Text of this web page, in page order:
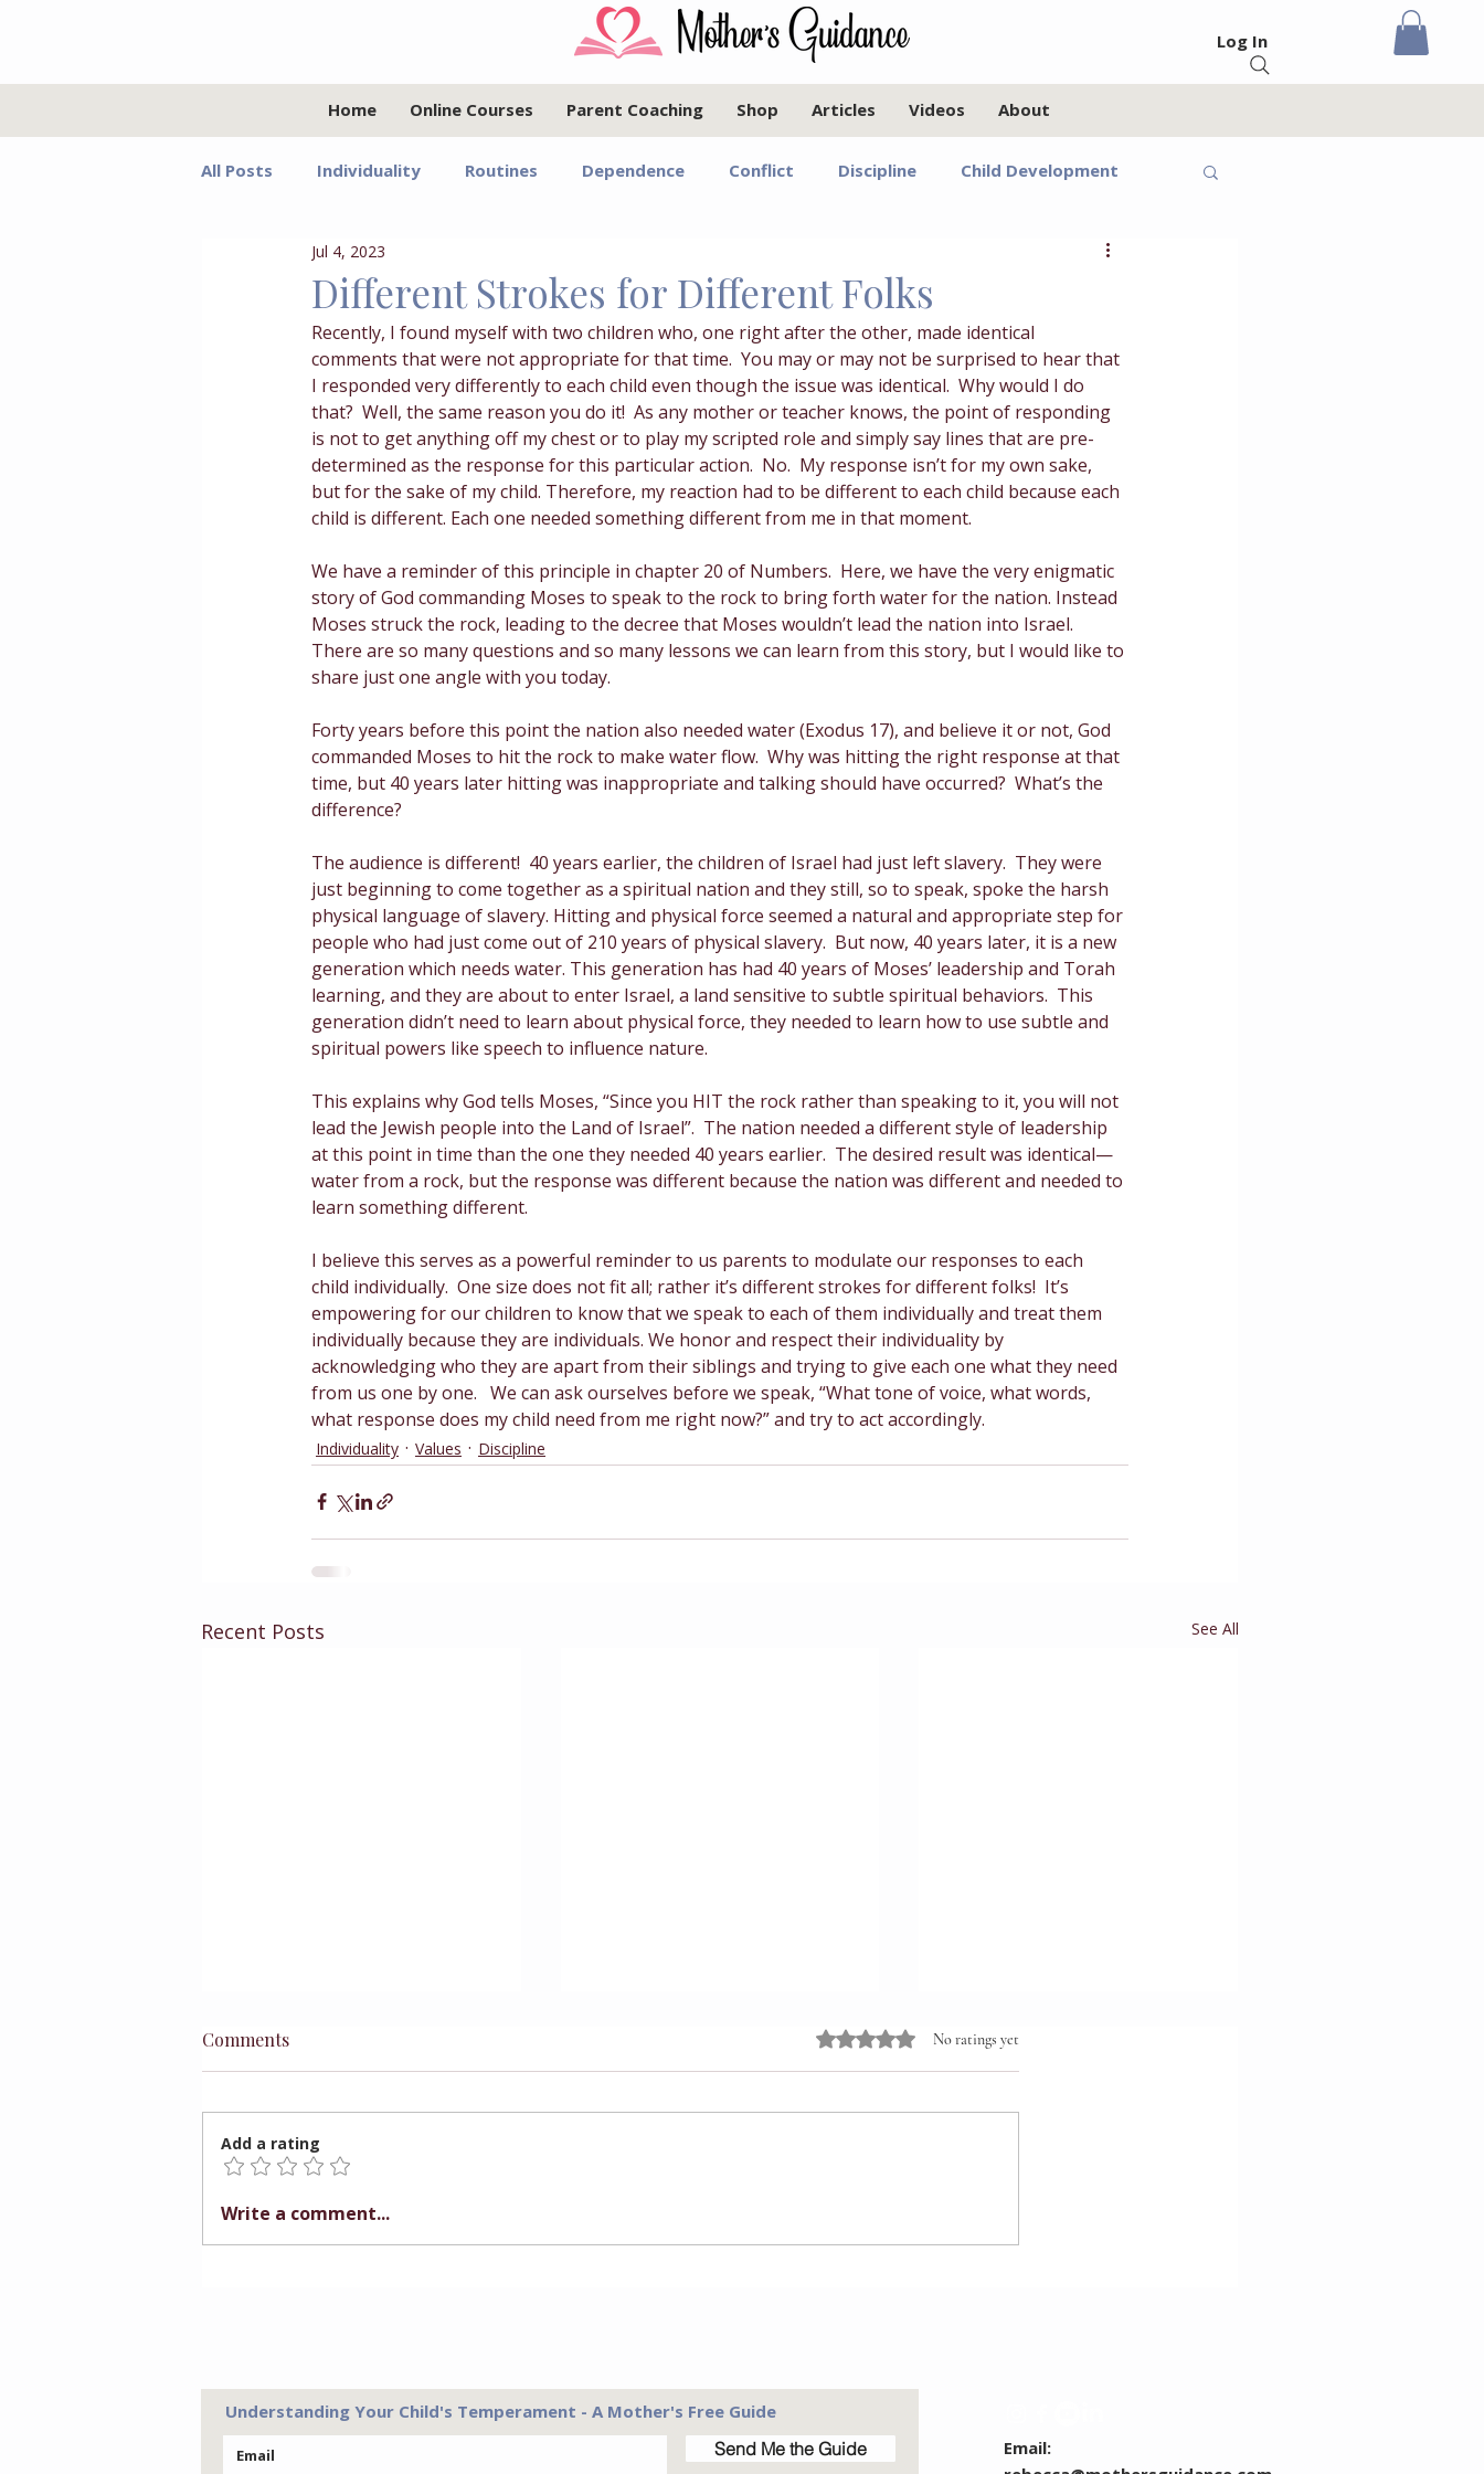
Log In
Home Online Courses Parent Coaching Shop Articles Videos About
All Posts Individuality Routines Dependence Conflict Discipline Child Development
Relationships
Faith Motherhood Israel Communication Feelings
Growth Mindset Grief Marriage Emotional Regulation Guided Year Groups Homeschool
Masculinity Education Creativity Gratitude Boredom Independence
Different Strokes for Different Folks
Jul 4, 2023
Recently, I found myself with two children who, one right after the other, made identical
comments that were not appropriate for that time.  You may or may not be surprised to hear that
I responded very differently to each child even though the issue was identical.  Why would I do
that?  Well, the same reason you do it!  As any mother or teacher knows, the point of responding
is not to get anything off my chest or to play my scripted role and simply say lines that are pre-
determined as the response for this particular action.  No.  My response isn’t for my own sake,
but for the sake of my child. Therefore, my reaction had to be different to each child because each
child is different. Each one needed something different from me in that moment.
We have a reminder of this principle in chapter 20 of Numbers.  Here, we have the very enigmatic
story of God commanding Moses to speak to the rock to bring forth water for the nation. Instead
Moses struck the rock, leading to the decree that Moses wouldn’t lead the nation into Israel.
There are so many questions and so many lessons we can learn from this story, but I would like to
share just one angle with you today.
Forty years before this point the nation also needed water (Exodus 17), and believe it or not, God
commanded Moses to hit the rock to make water flow.  Why was hitting the right response at that
time, but 40 years later hitting was inappropriate and talking should have occurred?  What’s the
difference?
The audience is different!  40 years earlier, the children of Israel had just left slavery.  They were
just beginning to come together as a spiritual nation and they still, so to speak, spoke the harsh
physical language of slavery. Hitting and physical force seemed a natural and appropriate step for
people who had just come out of 210 years of physical slavery.  But now, 40 years later, it is a new
generation which needs water. This generation has had 40 years of Moses’ leadership and Torah
learning, and they are about to enter Israel, a land sensitive to subtle spiritual behaviors.  This
generation didn’t need to learn about physical force, they needed to learn how to use subtle and
spiritual powers like speech to influence nature.
This explains why God tells Moses, “Since you HIT the rock rather than speaking to it, you will not
lead the Jewish people into the Land of Israel”.  The nation needed a different style of leadership
at this point in time than the one they needed 40 years earlier.  The desired result was identical—
water from a rock, but the response was different because the nation was different and needed to
learn something different.
I believe this serves as a powerful reminder to us parents to modulate our responses to each
child individually.  One size does not fit all; rather it’s different strokes for different folks!  It’s
empowering for our children to know that we speak to each of them individually and treat them
individually because they are individuals. We honor and respect their individuality by
acknowledging who they are apart from their siblings and trying to give each one what they need
from us one by one.   We can ask ourselves before we speak, “What tone of voice, what words,
what response does my child need from me right now?” and try to act accordingly.
Individuality Values Discipline
Recent Posts See All
Preparing Children for
Comments Rated 0 out of 5 stars.
No ratings yet
Add a rating
Write a comment...
Understanding Your Child's Temperament - A Mother's Free Guide
Send Me the Guide
Email: